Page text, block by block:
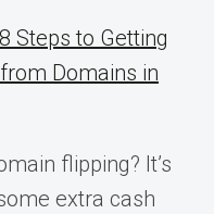
Steps to Getting
Domains in
flipping? It’s
extra cash